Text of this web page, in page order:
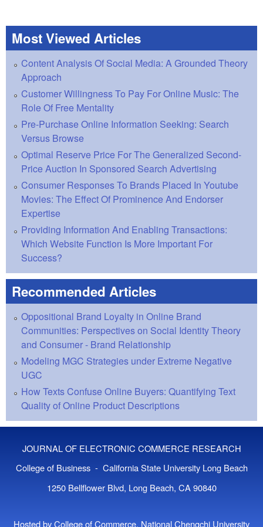
Most Viewed Articles
Content Analysis Of Social Media: A Grounded Theory
Approach
Customer Willingness To Pay For Online Music: The
Role Of Free Mentality
Pre-Purchase Online Information Seeking: Search
Versus Browse
Optimal Reserve Price For The Generalized Second-
Price Auction In Sponsored Search Advertising
Consumer Responses To Brands Placed In Youtube
Movies: The Effect Of Prominence And Endorser
Expertise
Providing Information And Enabling Transactions:
Which Website Function Is More Important For
Success?
Recommended Articles
Oppositional Brand Loyalty in Online Brand
Communities: Perspectives on Social Identity Theory
and Consumer - Brand Relationship
Modeling MGC Strategies under Extreme Negative
UGC
How Texts Confuse Online Buyers: Quantifying Text
Quality of Online Product Descriptions
JOURNAL OF ELECTRONIC COMMERCE RESEARCH
College of Business - California State University Long Beach
1250 Bellflower Blvd, Long Beach, CA 90840
Hosted by College of Commerce, National Chengchi University